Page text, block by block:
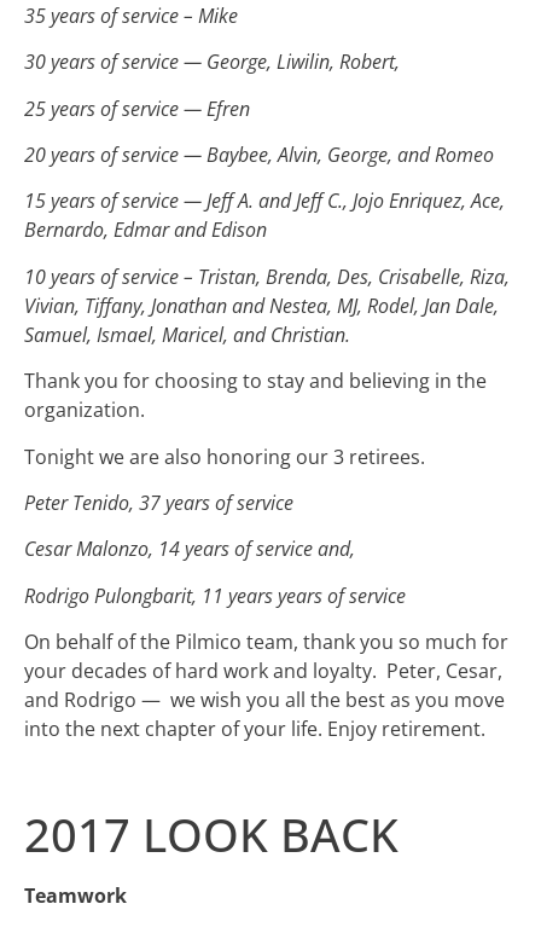
35 years of service – Mike
30 years of service — George, Liwilin, Robert,
25 years of service — Efren
20 years of service — Baybee, Alvin, George, and Romeo
15 years of service — Jeff A. and Jeff C., Jojo Enriquez, Ace,
Bernardo, Edmar and Edison
10 years of service – Tristan, Brenda, Des, Crisabelle, Riza,
Vivian, Tiffany, Jonathan and Nestea, MJ, Rodel, Jan Dale,
Samuel, Ismael, Maricel, and Christian.
Thank you for choosing to stay and believing in the
organization.
Tonight we are also honoring our 3 retirees.
Peter Tenido, 37 years of service
Cesar Malonzo, 14 years of service and,
Rodrigo Pulongbarit, 11 years years of service
On behalf of the Pilmico team, thank you so much for
your decades of hard work and loyalty. Peter, Cesar,
and Rodrigo — we wish you all the best as you move
into the next chapter of your life. Enjoy retirement.
2017 LOOK BACK
Teamwork